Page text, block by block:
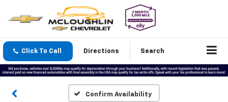
Click To Call Directions Search
Confirm Availability